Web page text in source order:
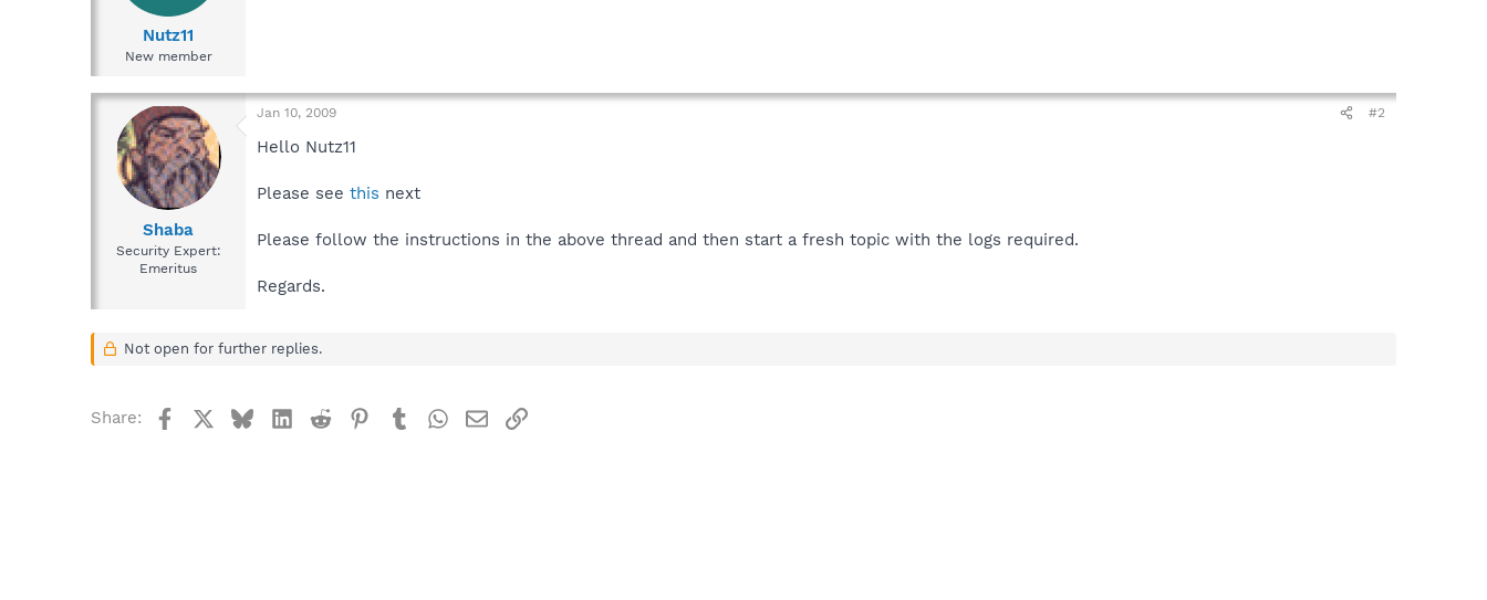
Nutz11
New member
Shaba
Security Expert:
Emeritus
Jan 10, 2009 #2
Hello Nutz11
Please see this next
Please follow the instructions in the above thread and then start a fresh topic with the logs required.
Regards.
Not open for further replies.
Share: FacebookBlueskyLinkedIn
Reddit Pinterest
TumblrWhatsApp
EmailLink